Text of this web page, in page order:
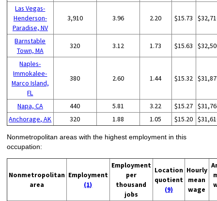
Las Vegas-
Henderson-
Paradise, NV
3,910 3.96 2.20 $15.73
Barnstable
Town, MA
320 3.12 1.73 $15.63
Naples-
Immokalee-
Marco Island,
FL
380 2.60 1.44 $15.32
Napa, CA 440 5.81 3.22 $15.27
Anchorage, AK
320 1.88 1.05 $15.20
Nonmetropolitan areas with the highest employment in this
occupation:
Nonmetropolitan
area
Employment
(1)
Employment
per
thousand
jobs
Location
quotient
(9)
Hourly
mean
wage